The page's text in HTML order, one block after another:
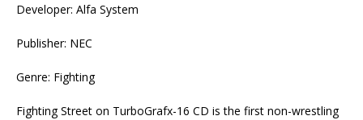
Developer: Alfa System
Publisher: NEC
Genre: Fighting
Fighting Street on TurboGrafx-16 CD is the first non-wrestling